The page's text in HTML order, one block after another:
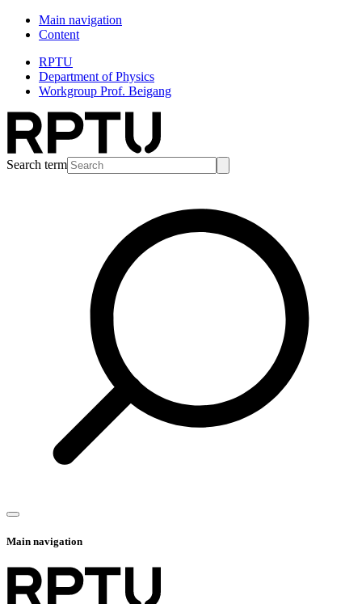
Main navigation
Content
RPTU
Department of Physics
Workgroup Prof. Beigang
Search term
Main navigation